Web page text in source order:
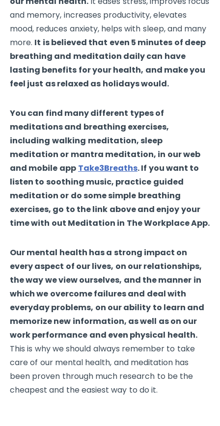
and memory, increases productivity, elevates
mood, reduces anxiety, helps with sleep, and many
more. It is believed that even 5 minutes of deep
breathing and meditation daily can have
lasting benefits for your health, and make you
feel just as relaxed as holidays would.
You can find many different types of
meditations and breathing exercises,
including walking meditation, sleep
meditation or mantra meditation, in our web
and mobile app Take3Breaths. If you want to
listen to soothing music, practice guided
meditation or do some simple breathing
exercises, go to the link above and enjoy your
time with out Meditation in The Workplace App.
Our mental health has a strong impact on
every aspect of our lives, on our relationships,
the way we view ourselves, and the manner in
which we overcome failures and deal with
everyday problems, on our ability to learn and
memorize new information, as well as on our
work performance and even physical health.
This is why we should always remember to take
care of our mental health, and meditation has
been proven through much research to be the
cheapest and the easiest way to do it.